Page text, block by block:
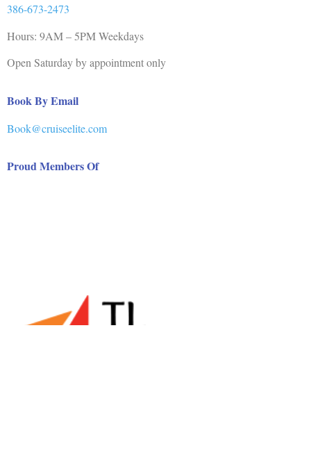
386-673-2473
Hours: 9AM – 5PM Weekdays
Open Saturday by appointment only
Book By Email
Book@cruiseelite.com
Proud Members Of